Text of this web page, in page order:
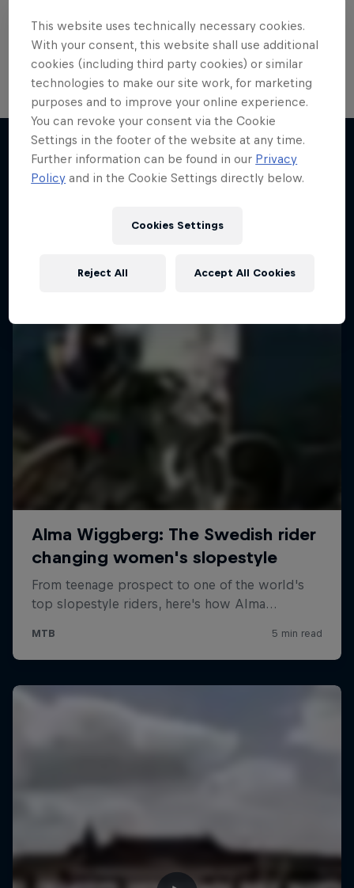
action-packed collection of two-wheel films,
More like this
Design and Conquer with Matt
Jones
One man, three world-first slopestyle tricks
This website uses technically necessary cookies.
With your consent, this website shall use additional
cookies (including third party cookies) or similar
technologies to make our site work, for marketing
purposes and to improve your online experience.
You can revoke your consent via the Cookie
Settings in the footer of the website at any time.
Further information can be found in our Privacy
Policy and in the Cookie Settings directly below.
Cookies Settings
Reject All Accept All Cookies